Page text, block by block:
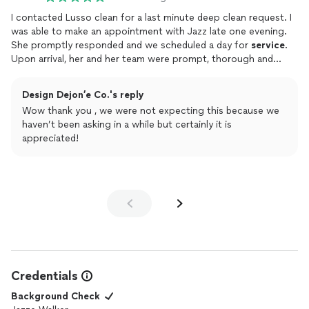
I contacted Lusso clean for a last minute deep clean request. I
was able to make an appointment with Jazz late one evening.
She promptly responded and we scheduled a day for service.
Upon arrival, her and her team were prompt, thorough and
pleased and have since recommended Lusso Clean to friends
who are in need of housecleaningservices . I would absolutely
recommend and use theseservicesin the future!
Design Dejon’e Co.'s reply
Wow thank you , we were not expecting this because we
haven’t been asking in a while but certainly it is
appreciated!
Credentials
Background Check